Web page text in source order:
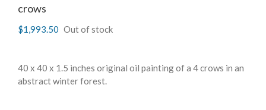
crows
$1,993.50 Out of stock
40 x 40 x 1.5 inches original oil painting of a 4 crows in an
abstract winter forest.